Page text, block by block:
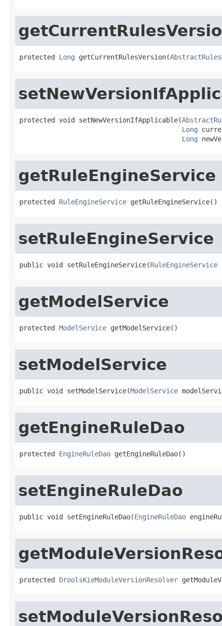
protected Long getCurrentRulesVersion(
protected void setNewVersionIfApplicable(
Long
Long
getRuleEngineService
protected RuleEngineService getRuleEngineService()
setRuleEngineService
public void setRuleEngineService(RuleEngineService
getModelService
protected ModelService getModelService()
setModelService
public void setModelService(ModelService
getEngineRuleDao
protected EngineRuleDao getEngineRuleDao()
setEngineRuleDao
public void setEngineRuleDao(EngineRuleDao
protected DroolsKieModuleVersionResolver